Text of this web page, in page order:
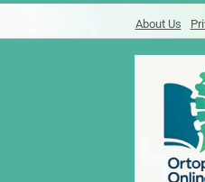
to
About Us